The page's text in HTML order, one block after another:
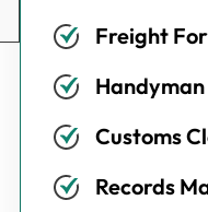
Freight
Customs
Records